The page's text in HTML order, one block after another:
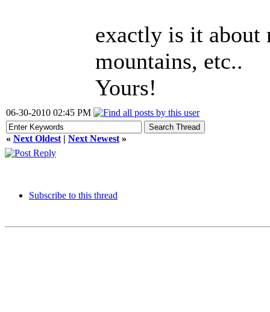
exactly is it about
mountains, etc..
Yours!
06-30-2010 02:45 PM
« Next Oldest | Next Newest »
Subscribe to this thread